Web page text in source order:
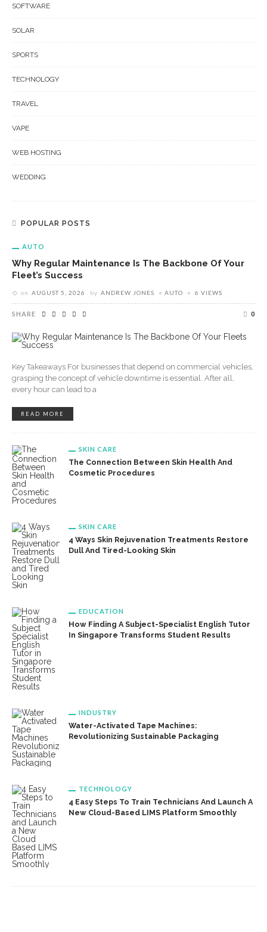
SOFTWARE
SOLAR
SPORTS
TECHNOLOGY
TRAVEL
VAPE
WEB HOSTING
WEDDING
POPULAR POSTS
AUTO
Why Regular Maintenance Is The Backbone Of Your
Fleet’s Success
on AUGUST 5, 2026 by ANDREW JONES AUTO 6 VIEWS
SHARE 0
Key Takeaways For businesses that depend on commercial vehicles,
grasping the concept of vehicle downtime is essential. After all,
every hour can lead to a
READ MORE
SKIN CARE
The Connection Between Skin Health And
Cosmetic Procedures
SKIN CARE
4 Ways Skin Rejuvenation Treatments Restore
Dull And Tired-Looking Skin
EDUCATION
How Finding A Subject-Specialist English Tutor
In Singapore Transforms Student Results
INDUSTRY
Water-Activated Tape Machines:
Revolutionizing Sustainable Packaging
TECHNOLOGY
4 Easy Steps To Train Technicians And Launch A
New Cloud-Based LIMS Platform Smoothly